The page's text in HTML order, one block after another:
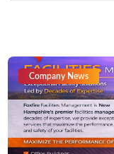
Company News